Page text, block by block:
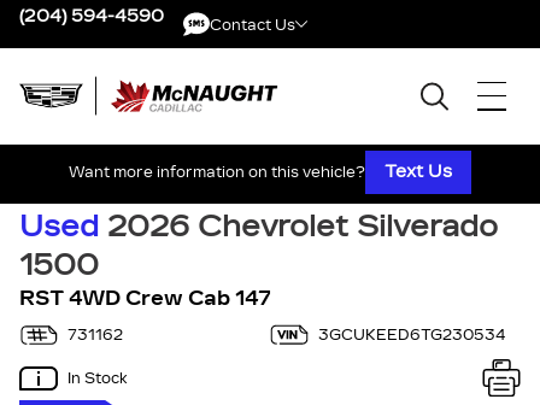
(204) 594-4590 Contact Us
Want more information on this vehicle? Text Us
Used 2026 Chevrolet Silverado
1500
RST 4WD Crew Cab 147
731162 3GCUKEED6TG230534
In Stock